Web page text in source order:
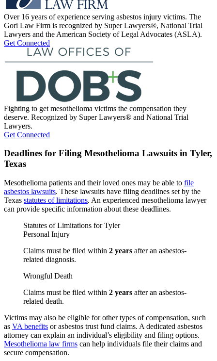
Over 16 years of experience serving asbestos injury victims. The
Gori Law Firm is recognized by Super Lawyers®, National Trial
Lawyers and the American Society of Legal Advocates (ASLA).
Get Connected
Fighting to get mesothelioma victims the compensation they
deserve. Recognized by Super Lawyers® and National Trial
Lawyers.
Get Connected
Deadlines for Filing Mesothelioma Lawsuits in Tyler,
Texas
Mesothelioma patients and their loved ones may be able to file
asbestos lawsuits. These lawsuits have filing deadlines set by the
Texas statutes of limitations. An experienced mesothelioma lawyer
can provide specific information about these deadlines.
Statutes of Limitations for Tyler
Personal Injury
Claims must be filed within 2 years after an asbestos-
related diagnosis.
Wrongful Death
Claims must be filed within 2 years after an asbestos-
related death.
Victims may also be eligible for other types of compensation, such
as VA benefits or asbestos trust fund claims. A dedicated asbestos
attorney can explain an individual’s eligibility and filing options.
Mesothelioma law firms can help individuals file their claims and
secure compensation.